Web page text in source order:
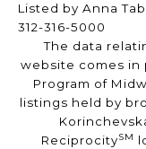
Listed by Anna
312-316-5000
The data
website comes in
Program of
listings held by
ReciprocitySM